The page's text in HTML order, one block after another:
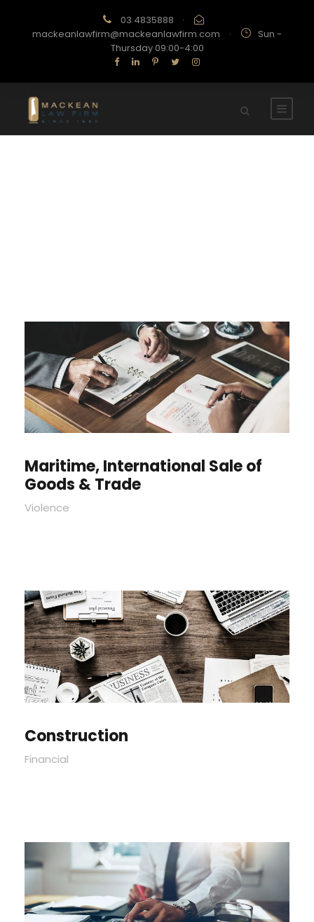
03 4835888
·
mackeanlawfirm@mackeanlawfirm.com
·
Sun -
Thursday 09:00-4:00
Maritime, International Sale of
Goods & Trade
Violence
Construction
Financial